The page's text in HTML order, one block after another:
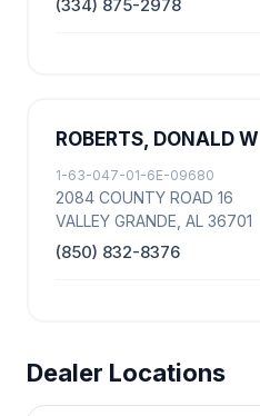
(334) 875-2978
ROBERTS, DONALD W
1-63-047-01-6E-09680
2084 COUNTY ROAD 16
VALLEY GRANDE, AL 36701
(850) 832-8376
Dealer Locations